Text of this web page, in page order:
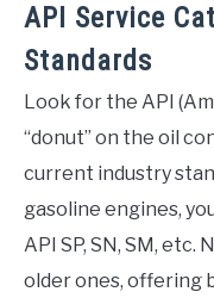
API Service
Standards
Look for the API
“donut” on the oil
current industry
gasoline engines,
API SP, SN, SM,
older ones, offering